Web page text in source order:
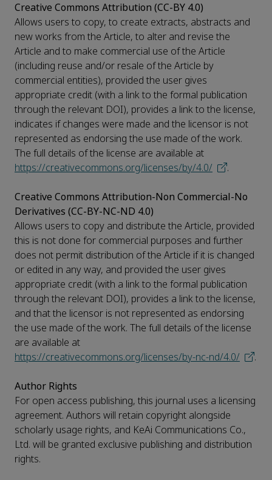
Creative Commons Attribution (CC-BY 4.0)
Allows users to copy, to create extracts, abstracts and
new works from the Article, to alter and revise the
Article and to make commercial use of the Article
(including reuse and/or resale of the Article by
commercial entities), provided the user gives
appropriate credit (with a link to the formal publication
through the relevant DOI), provides a link to the license,
indicates if changes were made and the licensor is not
represented as endorsing the use made of the work.
The full details of the license are available at
https://creativecommons.org/licenses/by/4.0/
.
Creative Commons Attribution-Non Commercial-No
Derivatives (CC-BY-NC-ND 4.0)
Allows users to copy and distribute the Article, provided
this is not done for commercial purposes and further
does not permit distribution of the Article if it is changed
or edited in any way, and provided the user gives
appropriate credit (with a link to the formal publication
through the relevant DOI), provides a link to the license,
and that the licensor is not represented as endorsing
the use made of the work. The full details of the license
are available at
https://creativecommons.org/licenses/by-nc-nd/4.0/
.
Author Rights
For open access publishing, this journal uses a licensing
agreement. Authors will retain copyright alongside
scholarly usage rights, and KeAi Communications Co.,
Ltd. will be granted exclusive publishing and distribution
rights.